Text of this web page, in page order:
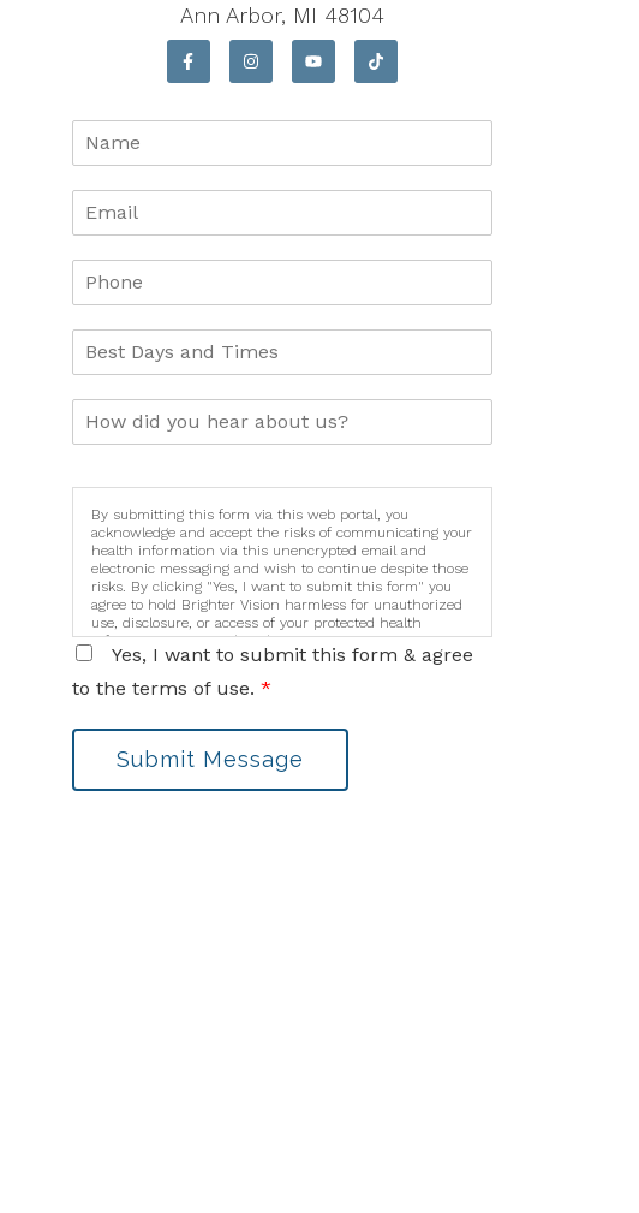
Ann Arbor, MI 48104
By submitting this form via this web portal, you
acknowledge and accept the risks of communicating your
health information via this unencrypted email and
electronic messaging and wish to continue despite those
risks. By clicking "Yes, I want to submit this form" you
agree to hold Brighter Vision harmless for unauthorized
use, disclosure, or access of your protected health
information sent via this electronic means.
Yes, I want to submit this form & agree
to the terms of use. *
Submit Message